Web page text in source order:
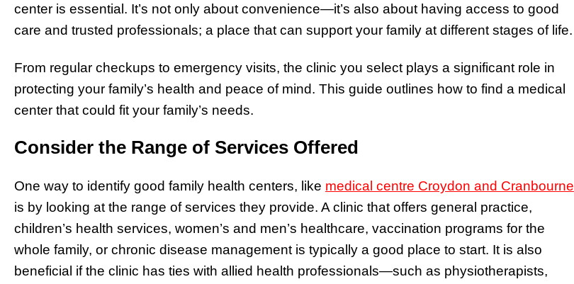
center is essential. It’s not only about convenience—it’s also about having access to good
care and trusted professionals; a place that can support your family at different stages of life.
From regular checkups to emergency visits, the clinic you select plays a significant role in
protecting your family’s health and peace of mind. This guide outlines how to find a medical
center that could fit your family’s needs.
Consider the Range of Services Offered
One way to identify good family health centers, like medical centre Croydon and Cranbourne
is by looking at the range of services they provide. A clinic that offers general practice,
children’s health services, women’s and men’s healthcare, vaccination programs for the
whole family, or chronic disease management is typically a good place to start. It is also
beneficial if the clinic has ties with allied health professionals—such as physiotherapists,